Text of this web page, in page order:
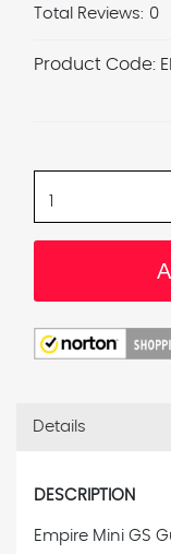
Total Reviews: 0
Product Code:
Details
DESCRIPTION
Empire Mini GS